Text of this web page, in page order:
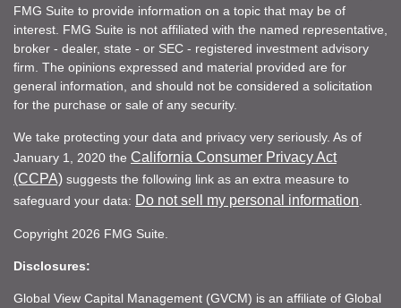
FMG Suite to provide information on a topic that may be of
interest. FMG Suite is not affiliated with the named representative,
broker - dealer, state - or SEC - registered investment advisory
firm. The opinions expressed and material provided are for
general information, and should not be considered a solicitation
for the purchase or sale of any security.
We take protecting your data and privacy very seriously. As of
January 1, 2020 the California Consumer Privacy Act
(CCPA) suggests the following link as an extra measure to
safeguard your data: Do not sell my personal information
Copyright 2026 FMG Suite.
Disclosures:
Global View Capital Management (GVCM) is an affiliate of Global